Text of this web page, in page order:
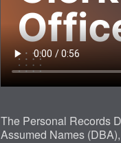
The Personal Records
Assumed Names